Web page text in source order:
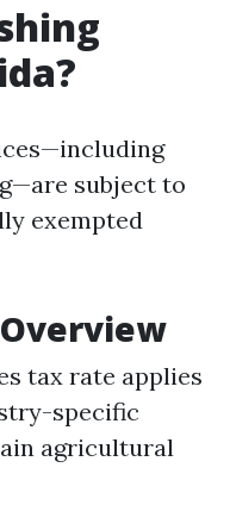
subject to
exempted
tax rate applies
specific
agricultural